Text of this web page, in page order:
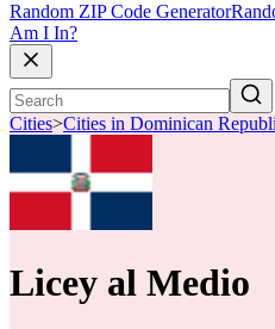
Random ZIP Code Generator
Am I In?
Cities>Cities in Dominican
Licey al Medio